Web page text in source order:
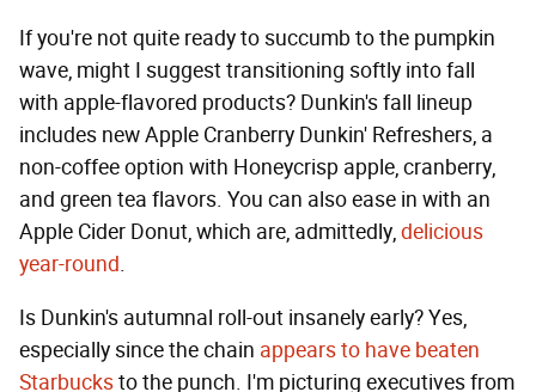
If you're not quite ready to succumb to the pumpkin
wave, might I suggest transitioning softly into fall
with apple-flavored products? Dunkin's fall lineup
includes new Apple Cranberry Dunkin' Refreshers, a
non-coffee option with Honeycrisp apple, cranberry,
and green tea flavors. You can also ease in with an
Apple Cider Donut, which are, admittedly,delicious
year-round.
Is Dunkin's autumnal roll-out insanely early? Yes,
especially since the chain appears to have beaten
Starbucksto the punch. I'm picturing executives from